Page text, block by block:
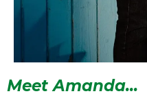
Meet Amanda...